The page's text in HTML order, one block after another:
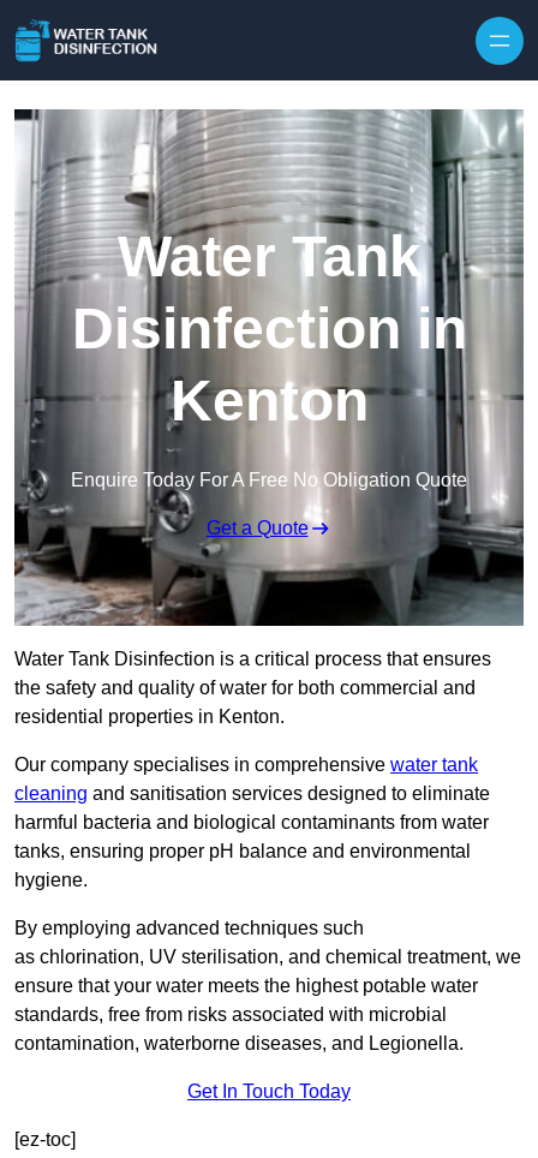
Water Tank
Disinfection in
Kenton
Enquire Today For A Free No Obligation Quote
Get a Quote
Water Tank Disinfection is a critical process that ensures
the safety and quality of water for both commercial and
residential properties in Kenton.
Our company specialises in comprehensive water tank
cleaning and sanitisation services designed to eliminate
harmful bacteria and biological contaminants from water
tanks, ensuring proper pH balance and environmental
hygiene.
By employing advanced techniques such
as chlorination, UV sterilisation, and chemical treatment, we
ensure that your water meets the highest potable water
standards, free from risks associated with microbial
contamination, waterborne diseases, and Legionella.
Get In Touch Today
[ez-toc]